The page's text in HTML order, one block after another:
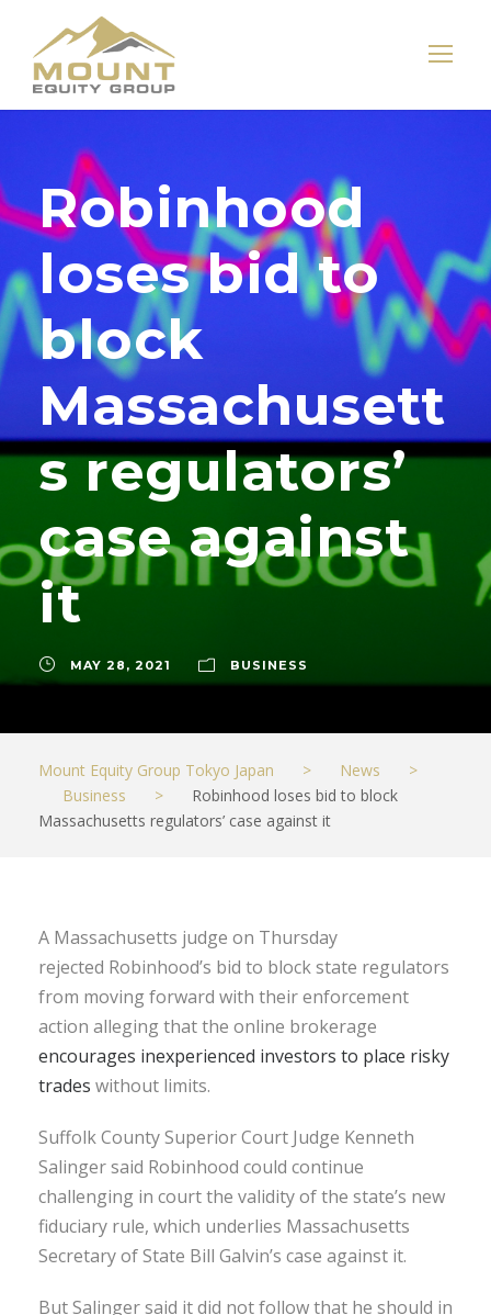
Robinhood
loses bid to
block
Massachusett
s regulators’
case against
it
MAY 28, 2021 BUSINESS
Mount Equity Group Tokyo Japan > News
>
Business
>
Robinhood loses bid to block
Massachusetts regulators’ case against it
A Massachusetts judge on Thursday
rejected Robinhood’s bid to block state regulators
from moving forward with their enforcement
action alleging that the online brokerage
encourages inexperienced investors to place risky
trades without limits.
Suffolk County Superior Court Judge Kenneth
Salinger said Robinhood could continue
challenging in court the validity of the state’s new
fiduciary rule, which underlies Massachusetts
Secretary of State Bill Galvin’s case against it.
But Salinger said it did not follow that he should in